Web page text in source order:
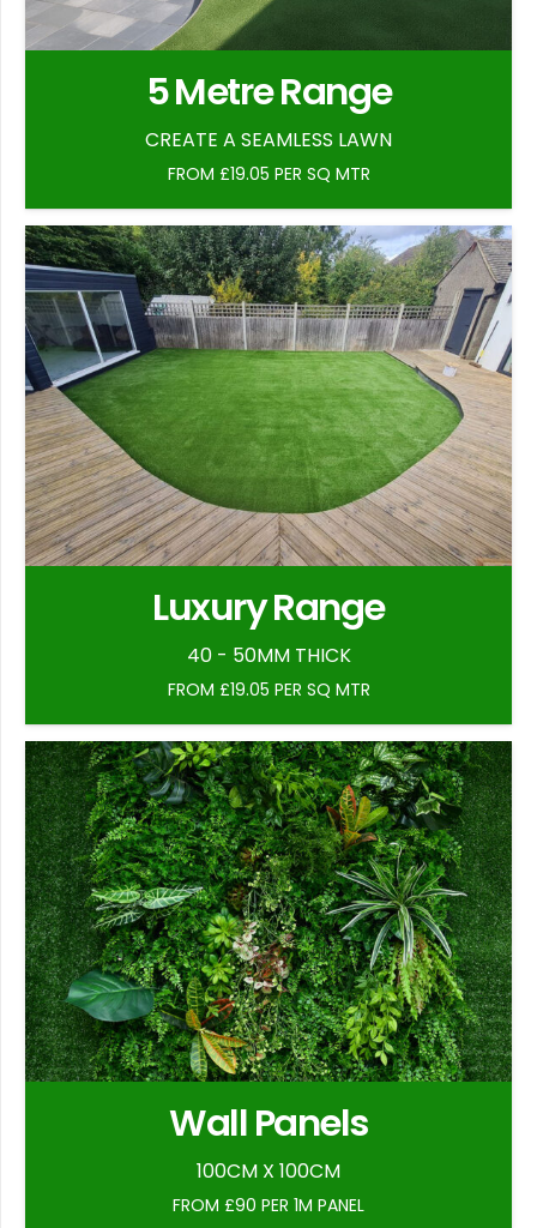
5 Metre Range
CREATE A SEAMLESS LAWN
FROM £19.05 PER SQ MTR
Luxury Range
40 - 50MM THICK
FROM £19.05 PER SQ MTR
Wall Panels
100CM X 100CM
FROM £90 PER 1M PANEL